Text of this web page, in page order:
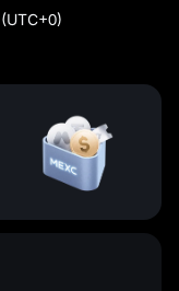
(UTC+0)